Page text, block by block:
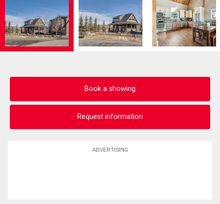
Book a showing
Request information
ADVERTISING